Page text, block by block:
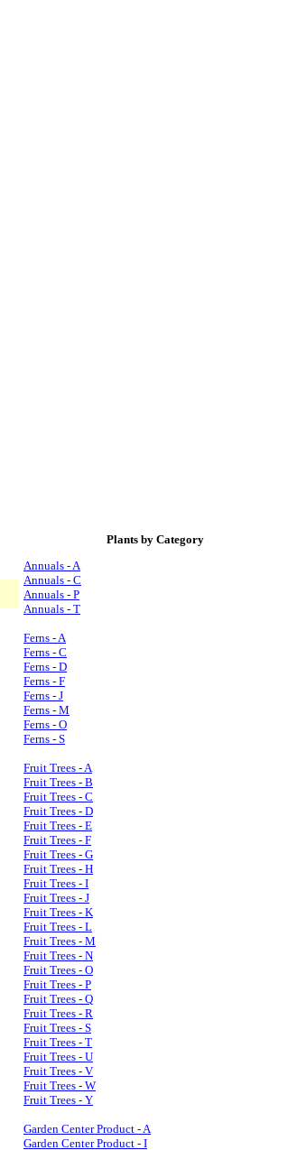
Plants by Category
Annuals - A
Annuals - C
Annuals - P
Annuals - T
Ferns - A
Ferns - C
Ferns - D
Ferns - F
Ferns - J
Ferns - M
Ferns - O
Ferns - S
Fruit Trees - A
Fruit Trees - B
Fruit Trees - C
Fruit Trees - D
Fruit Trees - E
Fruit Trees - F
Fruit Trees - G
Fruit Trees - H
Fruit Trees - I
Fruit Trees - J
Fruit Trees - K
Fruit Trees - L
Fruit Trees - M
Fruit Trees - N
Fruit Trees - O
Fruit Trees - P
Fruit Trees - Q
Fruit Trees - R
Fruit Trees - S
Fruit Trees - T
Fruit Trees - U
Fruit Trees - V
Fruit Trees - W
Fruit Trees - Y
Garden Center Product - A
Garden Center Product - I